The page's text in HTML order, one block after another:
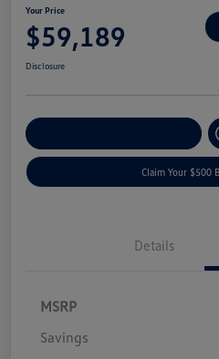
Your Price
$59,189
Disclosure
Claim Your $500
Details
MSRP
Savings